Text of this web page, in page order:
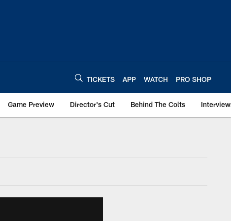
TICKETS APP WATCH PRO SHOP
Game Preview Director's Cut Behind The Colts